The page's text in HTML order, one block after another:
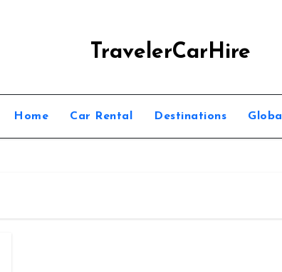
TravelerCarHire
Home Car Rental Destinations Global